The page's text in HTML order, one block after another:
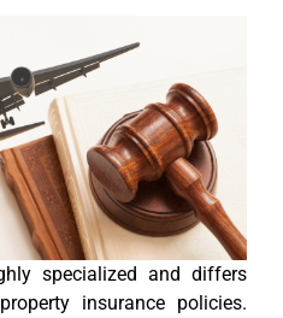
specialized and differs
insurance policies.